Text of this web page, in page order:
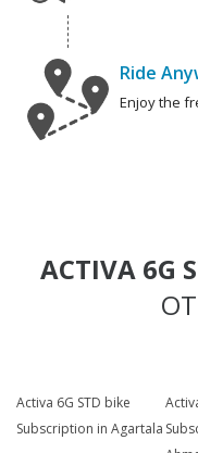
Ride
Enjoy the
ACTIVA 6G
Activa 6G STD bike
Subscription in Agartala